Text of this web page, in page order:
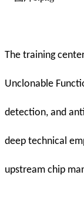
The training
Unclonable
detection, and
deep technical
upstream chip